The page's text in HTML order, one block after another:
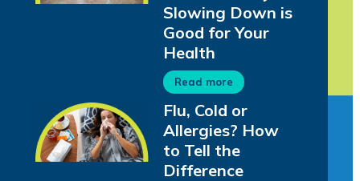
Slowing Down is
Good for Your
Health
Read more
Flu, Cold or
Allergies? How
to Tell the
Difference